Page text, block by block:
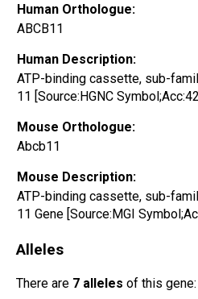
Human Orthologue:
ABCB11
Human Description:
ATP-binding cassette, sub-
11 [Source:HGNC
Mouse Orthologue:
Abcb11
Mouse Description:
ATP-binding cassette, sub-
11 Gene [Source:MGI
Alleles
There are 7 alleles of this gene: